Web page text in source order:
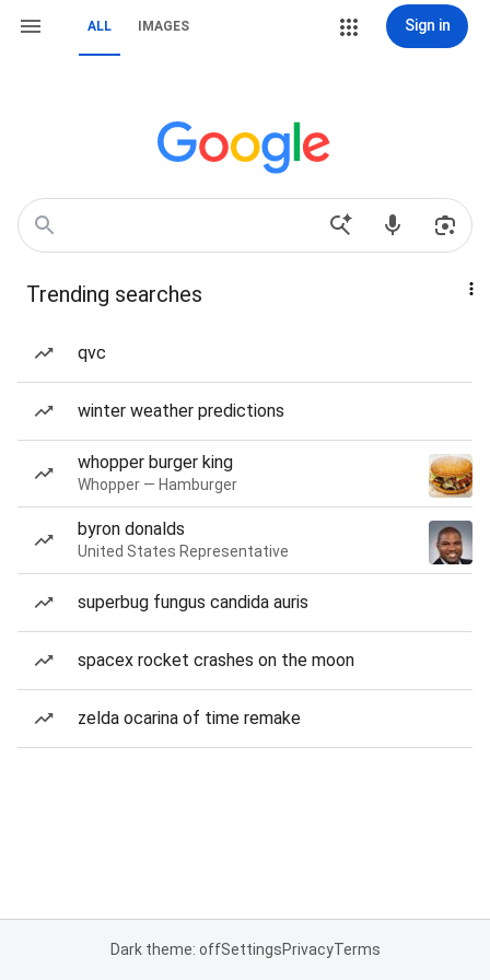
ALL IMAGES Sign in
Trending searches
qvc
winter weather predictions
whopper burger king
Whopper — Hamburger
byron donalds
United States Representative
superbug fungus candida auris
spacex rocket crashes on the moon
zelda ocarina of time remake
Dark theme: offSettingsPrivacyTerms